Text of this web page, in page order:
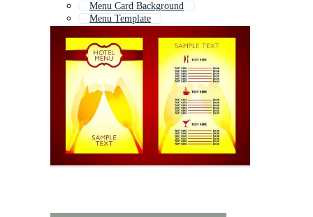
Menu Card Background
Menu Template
Menu Cover
Menu Flyer